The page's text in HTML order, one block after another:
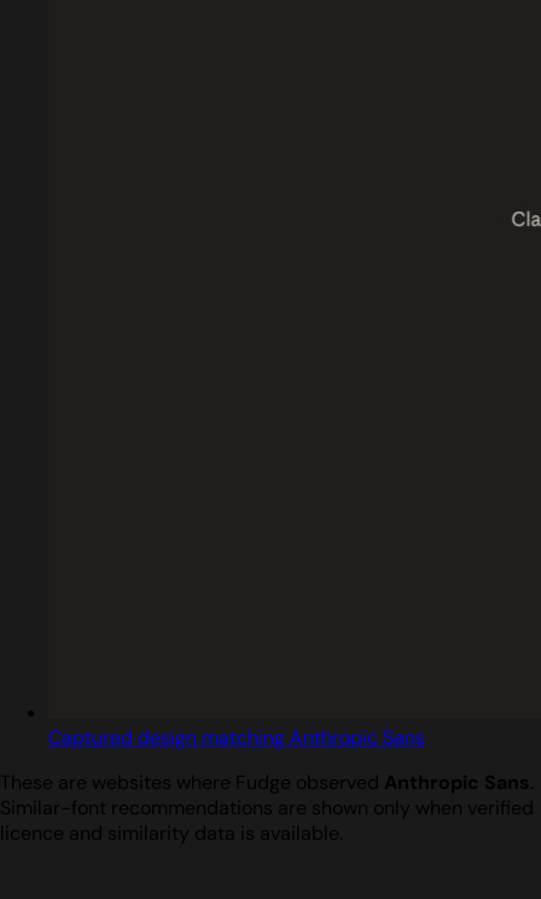
Captured design matching Anthropic Sans
These are websites where Fudge observed Anthropic Sans.
Similar-font recommendations are shown only when verified
licence and similarity data is available.